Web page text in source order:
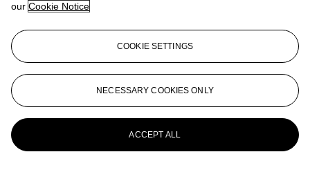
our Cookie Notice
COOKIE SETTINGS
NECESSARY COOKIES ONLY
ACCEPT ALL